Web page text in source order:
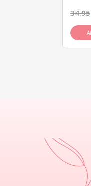
34.95